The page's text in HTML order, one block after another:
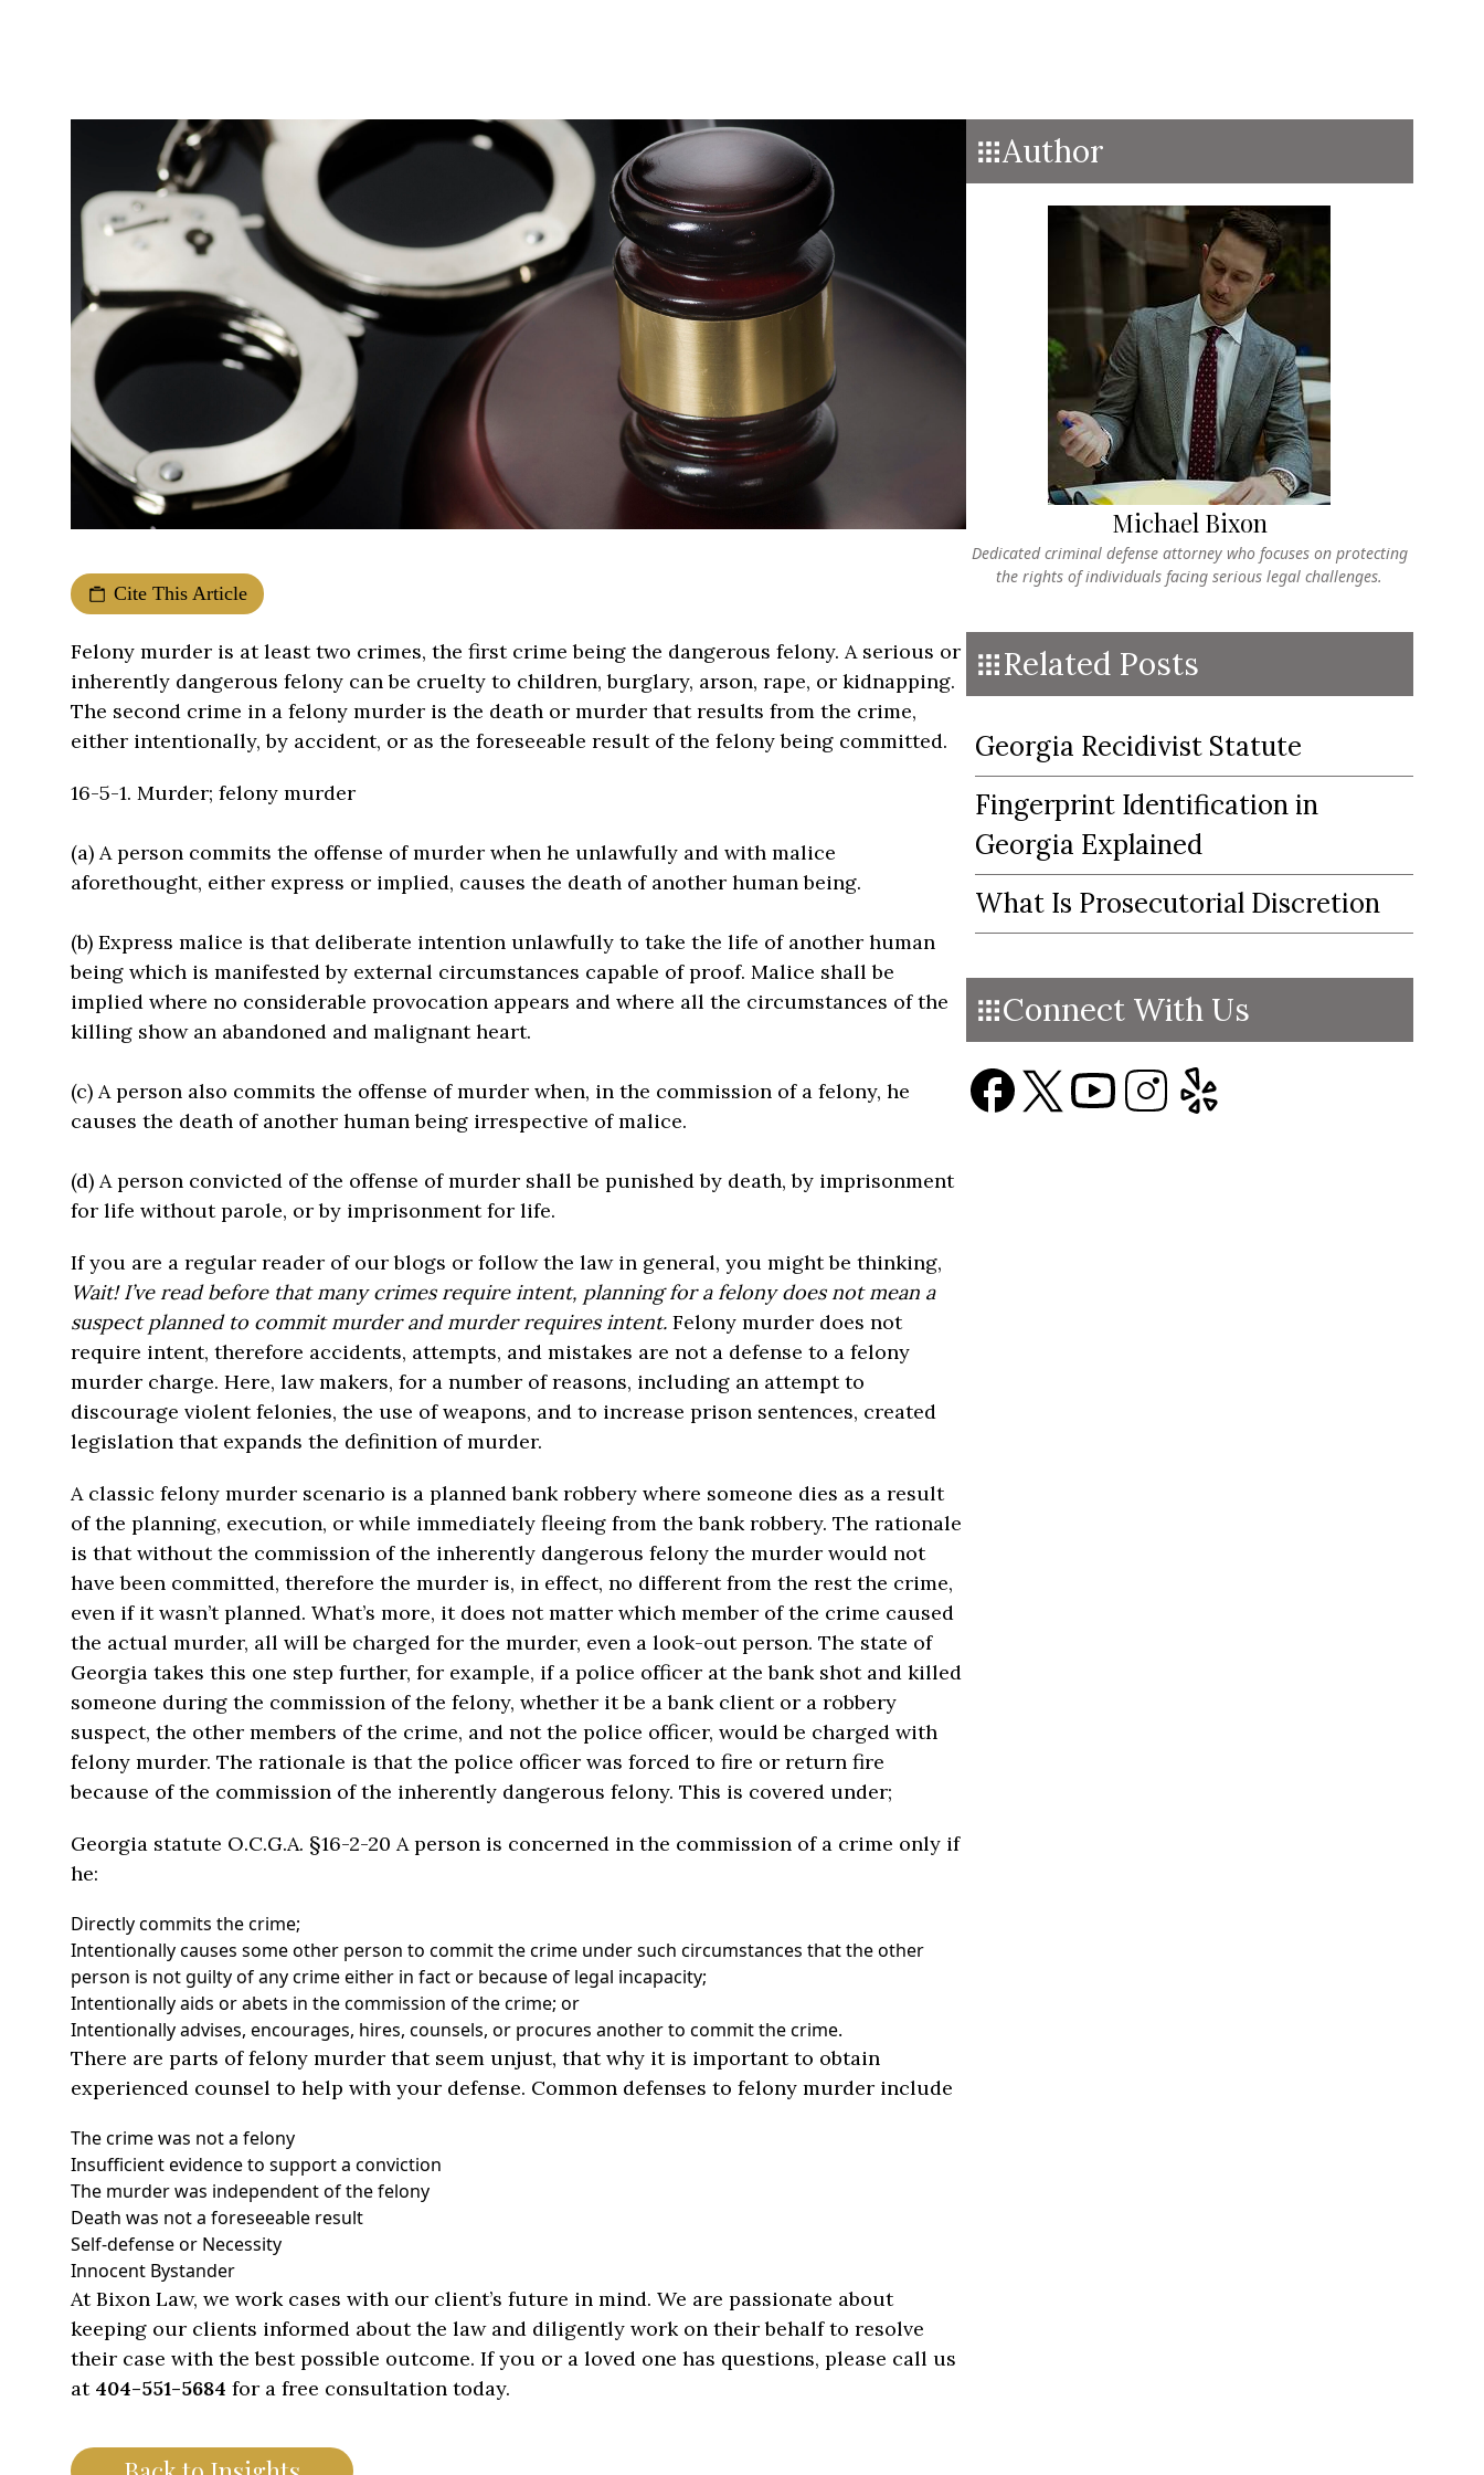
Cite This Article
Felony murder is at least two crimes, the first crime being the dangerous felony. A serious or
inherently dangerous felony can be cruelty to children, burglary, arson, rape, or kidnapping.
The second crime in a felony murder is the death or murder that results from the crime,
either intentionally, by accident, or as the foreseeable result of the felony being committed.
16-5-1. Murder; felony murder
(a) A person commits the offense of murder when he unlawfully and with malice
aforethought, either express or implied, causes the death of another human being.
(b) Express malice is that deliberate intention unlawfully to take the life of another human
being which is manifested by external circumstances capable of proof. Malice shall be
implied where no considerable provocation appears and where all the circumstances of the
killing show an abandoned and malignant heart.
(c) A person also commits the offense of murder when, in the commission of a felony, he
causes the death of another human being irrespective of malice.
(d) A person convicted of the offense of murder shall be punished by death, by imprisonment
for life without parole, or by imprisonment for life.
If you are a regular reader of our blogs or follow the law in general, you might be thinking,
Wait! I’ve read before that many crimes require intent, planning for a felony does not mean a
suspect planned to commit murder and murder requires intent. Felony murder does not
require intent, therefore accidents, attempts, and mistakes are not a defense to a felony
murder charge. Here, law makers, for a number of reasons, including an attempt to
discourage violent felonies, the use of weapons, and to increase prison sentences, created
legislation that expands the definition of murder.
A classic felony murder scenario is a planned bank robbery where someone dies as a result
of the planning, execution, or while immediately fleeing from the bank robbery. The rationale
is that without the commission of the inherently dangerous felony the murder would not
have been committed, therefore the murder is, in effect, no different from the rest the crime,
even if it wasn’t planned. What’s more, it does not matter which member of the crime caused
the actual murder, all will be charged for the murder, even a look-out person. The state of
Georgia takes this one step further, for example, if a police officer at the bank shot and killed
someone during the commission of the felony, whether it be a bank client or a robbery
suspect, the other members of the crime, and not the police officer, would be charged with
felony murder. The rationale is that the police officer was forced to fire or return fire
because of the commission of the inherently dangerous felony. This is covered under;
Georgia statute O.C.G.A. §16-2-20 A person is concerned in the commission of a crime only if
he:
Directly commits the crime;
Intentionally causes some other person to commit the crime under such circumstances that the other
person is not guilty of any crime either in fact or because of legal incapacity;
Intentionally aids or abets in the commission of the crime; or
Intentionally advises, encourages, hires, counsels, or procures another to commit the crime.
There are parts of felony murder that seem unjust, that why it is important to obtain
experienced counsel to help with your defense. Common defenses to felony murder include
The crime was not a felony
Insufficient evidence to support a conviction
The murder was independent of the felony
Death was not a foreseeable result
Self-defense or Necessity
Innocent Bystander
At Bixon Law, we work cases with our client’s future in mind. We are passionate about
keeping our clients informed about the law and diligently work on their behalf to resolve
their case with the best possible outcome. If you or a loved one has questions, please call us
at 404-551-5684 for a free consultation today.
Author
Michael Bixon
Dedicated criminal defense attorney who focuses on protecting
the rights of individuals facing serious legal challenges.
Related Posts
Georgia Recidivist Statute
Fingerprint Identification in
Georgia Explained
What Is Prosecutorial Discretion
Connect With Us